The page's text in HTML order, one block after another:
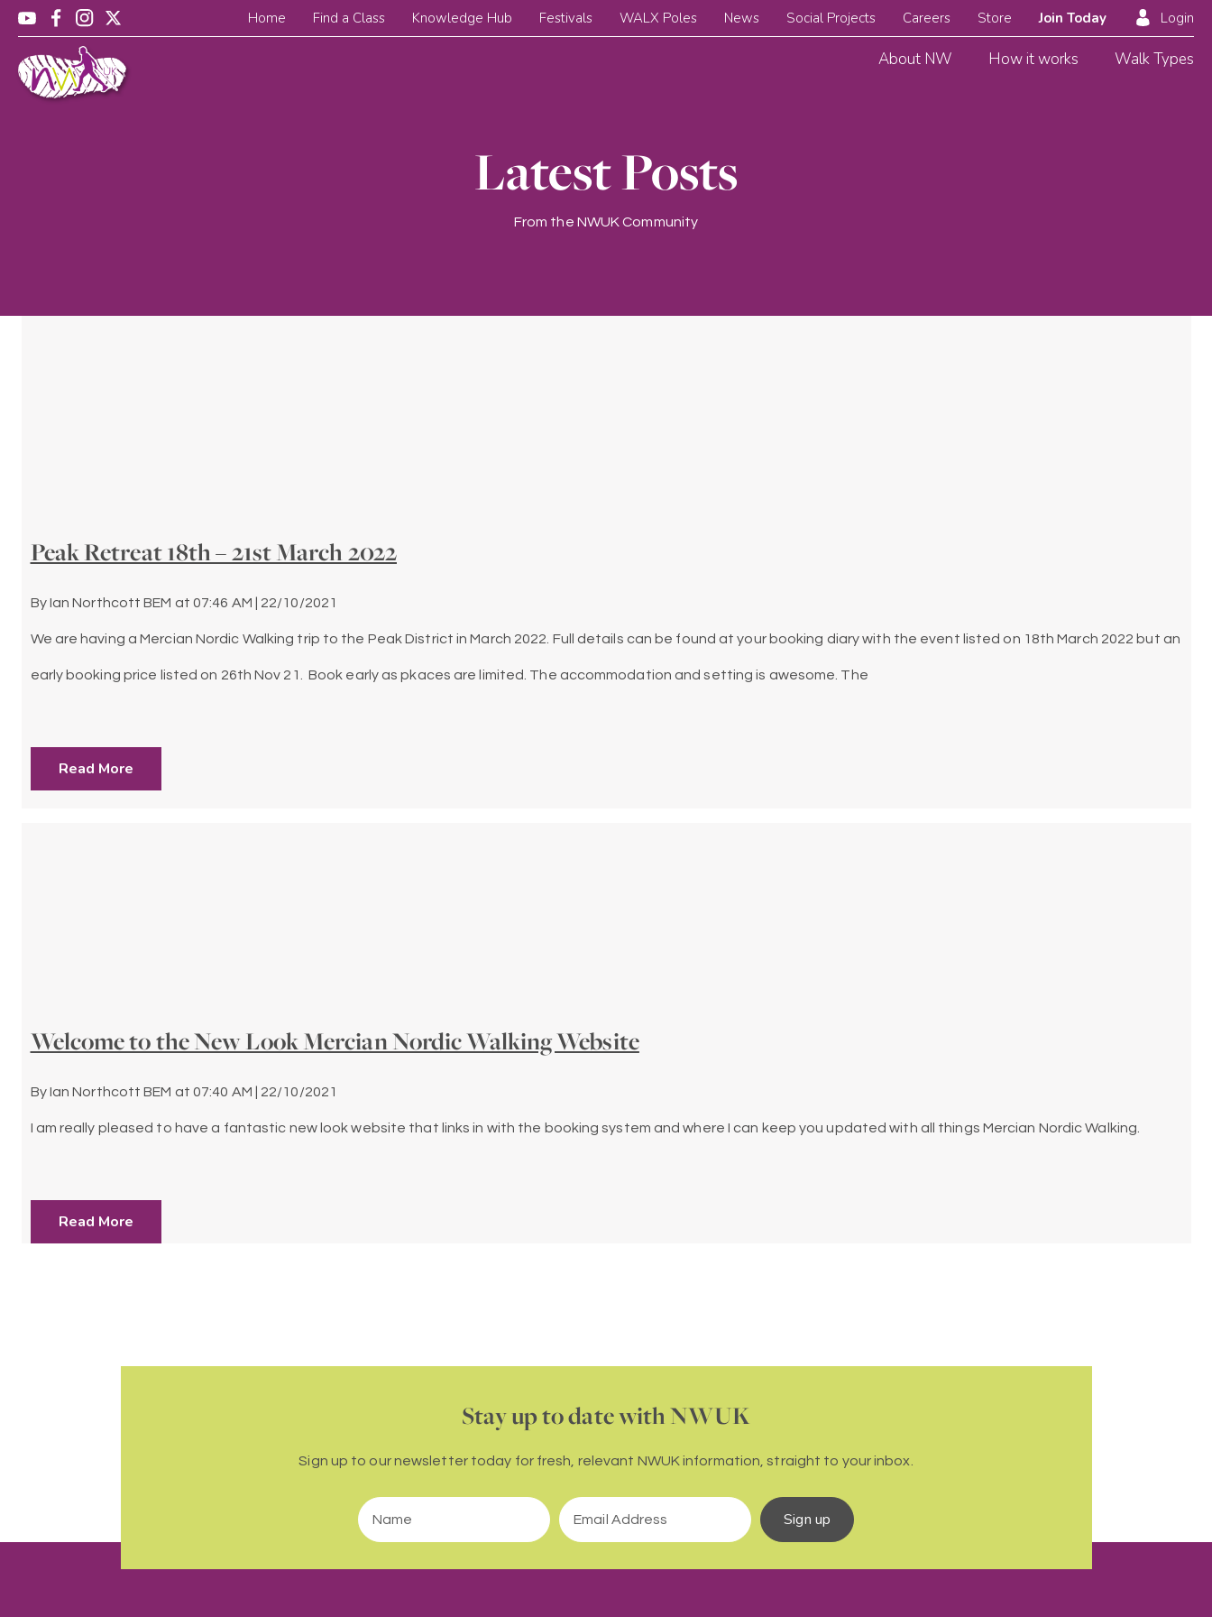
About NW How it works Walk Types
Home Find a Class Knowledge Hub Festivals WALX Poles News Social Projects Careers Store Join Today Login
Latest Posts
From the NWUK Community
Peak Retreat 18th – 21st March 2022
ByIan Northcott BEM at 07:46 AM | 22/10/2021
We are having a Mercian Nordic Walking trip to the Peak District in March 2022. Full details can be found at your booking diary with the event listed on 18th March 2022 but an
early booking price listed on 26th Nov 21. Book early as pkaces are limited. The accommodation and setting is awesome. The
Read More
Welcome to the New Look Mercian Nordic Walking Website
ByIan Northcott BEM at 07:40 AM | 22/10/2021
I am really pleased to have a fantastic new look website that links in with the booking system and where I can keep you updated with all things Mercian Nordic Walking.
Read More
Stay up to date with NWUK
Sign up to our newsletter today for fresh, relevant NWUK information, straight to your inbox.
Sign up